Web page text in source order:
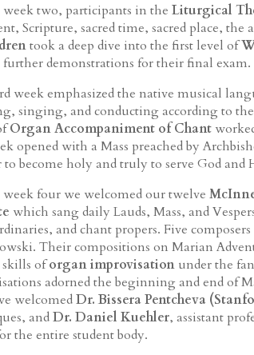
two, participants in theLiturgical
Scripture, sacred time, sacred place,
took a deep dive into the first level of
further demonstrations for their final exam.
week emphasized the native musical
singing, and conducting according to
Organ Accompaniment of Chant
opened with a Mass preached by
to become holy and truly to serve God and
four we welcomed our twelve
which sang daily Lauds, Mass, and
and chant propers. Five
Their compositions on Marian
oforgan improvisation under the
adorned the beginning and end of
welcomedDr. Bissera Pentcheva
andDr. Daniel Kuehler, assistant
the entire student body.